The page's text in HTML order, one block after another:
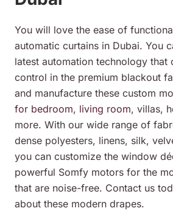
You will love the ease of
automatic curtains in Dubai. You
latest automation technology that
control in the premium blackout
and manufacture these custom
for bedroom, living room, villas,
more. With our wide range of
dense polyesters, linens, silk,
you can customize the window
powerful Somfy motors for the
that are noise-free. Contact us
about these modern drapes.